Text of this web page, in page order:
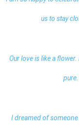
us to stay
Our love is like a
pure.
I dreamed of